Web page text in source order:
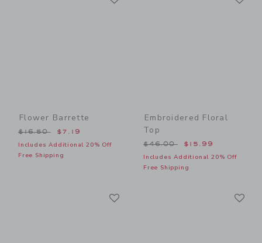
Flower Barrette
Price reduced from $16.50 to
$16.50 $7.19
Includes Additional 20% Off
Free Shipping
Embroidered Floral
Top
Price reduced from
$46.00 $15.99
Includes Additional 20% Off
Free Shipping